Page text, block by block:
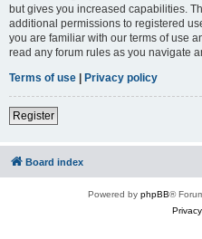
but gives you increased capabilities.
additional permissions to registered
you are familiar with our terms of use
read any forum rules as you navigate
Terms of use | Privacy policy
Register
Board index
Powered by phpBB®
Privacy